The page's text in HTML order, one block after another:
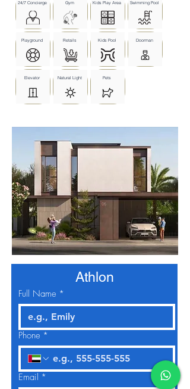
24/7 Concierge
Playground
Elevator
Gym
Retails
Natural Light
Kids Play Area
Kids Pool
Pets
Swimming Pool
Doorman
Full Name *
Phone *
Email *
Athlon